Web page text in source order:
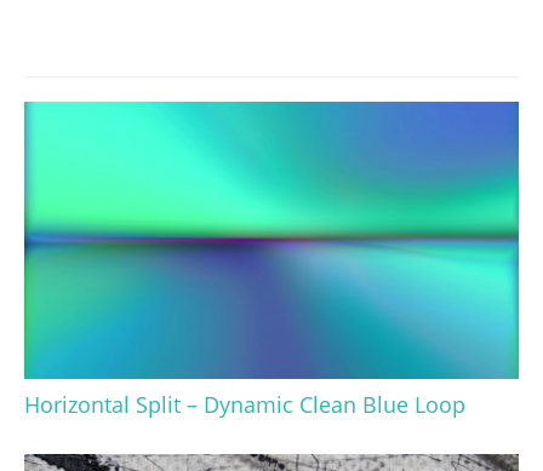
Horizontal Split – Dynamic Clean Blue Loop